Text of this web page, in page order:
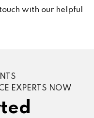
with our helpful
EXPERTS NOW